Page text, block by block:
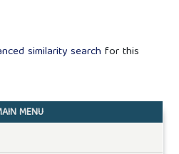
similarity search for this
MENU